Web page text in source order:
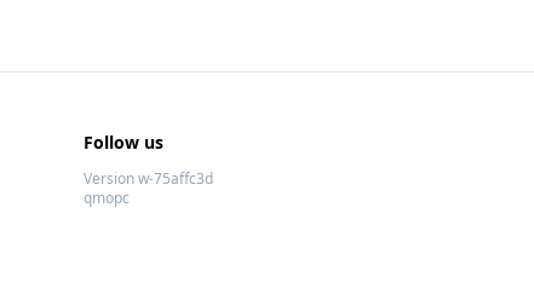
Follow us
Version w-75affc3d
qmopc